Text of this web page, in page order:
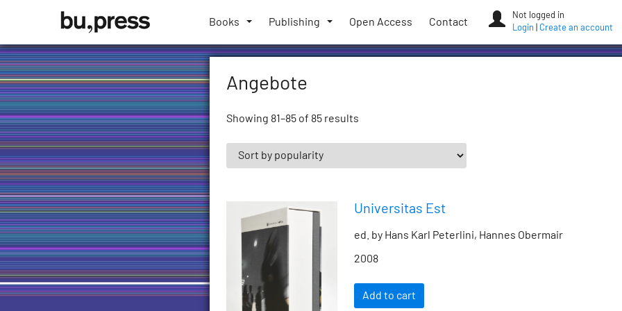
University
Press
Books Publishing Open Access Contact
Not logged in
Login
Create an account
Angebote
Showing 81–85 of 85 results
Universitas Est
ed. by Hans Karl Peterlini, Hannes Obermair
2008
Add to cart